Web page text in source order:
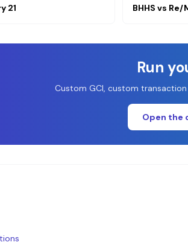
21 BHHS vs Re/
Run
Custom GCI, custom
Open the